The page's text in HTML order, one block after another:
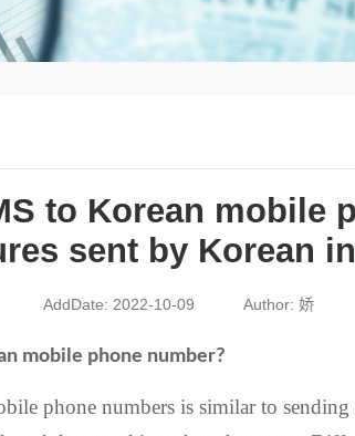
to Korean mobile
sent by Korean
AddDate: 2022-10-09 Author: 娇
mobile phone number?
phone numbers is similar to